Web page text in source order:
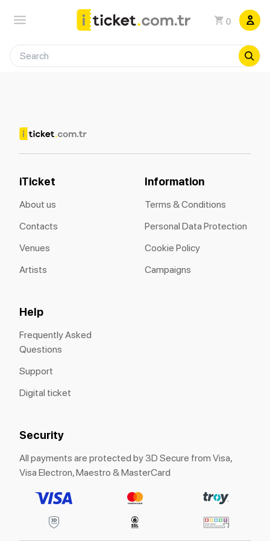
0
iTicket
About us
Contacts
Venues
Artists
Information
Terms & Conditions
Personal Data Protection
Cookie Policy
Campaigns
Help
Frequently Asked
Questions
Support
Digital ticket
Security
All payments are protected by 3D Secure from Visa,
Visa Electron, Maestro & MasterCard